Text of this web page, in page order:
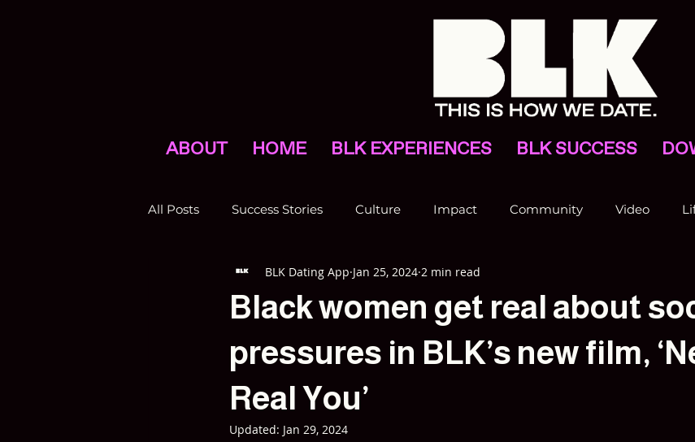
ABOUT HOME BLK EXPERIENCES BLK SUCCESS
All Posts Success Stories Culture Impact Community Video
Promotions NVNV
Black women get real about
pressures in BLK’s new film,
Real You’
BLK Dating App Jan 25, 2024 2 min read
Updated: Jan 29, 2024